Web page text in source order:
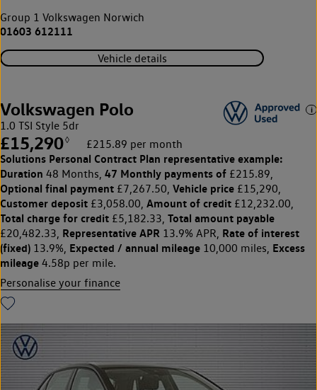
Group 1 Volkswagen Norwich
01603 612111
Vehicle details
Volkswagen Polo
1.0 TSI Style 5dr
£15,290◊ £215.89 per month
Solutions Personal Contract Plan representative example:
Duration 48 Months, 47 Monthly payments of £215.89,
Optional final payment £7,267.50, Vehicle price £15,290,
Customer deposit £3,058.00, Amount of credit £12,232.00,
Total charge for credit £5,182.33, Total amount payable
£20,482.33, Representative APR 13.9% APR, Rate of interest
(fixed) 13.9%, Expected / annual mileage 10,000 miles, Excess
mileage 4.58p per mile.
Personalise your finance